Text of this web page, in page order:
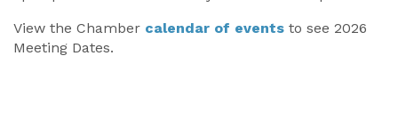
View the Chamber calendar of events to see 2026
Meeting Dates.